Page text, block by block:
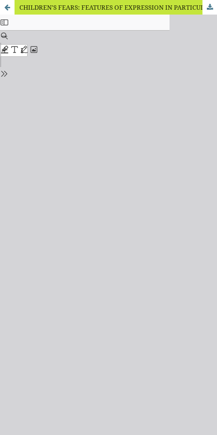
CHILDREN'S FEARS: FEATURES OF EXPRESSION IN PARTICULAR FAMILIES